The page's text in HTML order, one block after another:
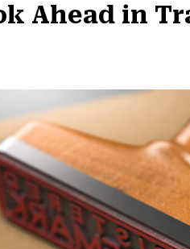
Ahead in